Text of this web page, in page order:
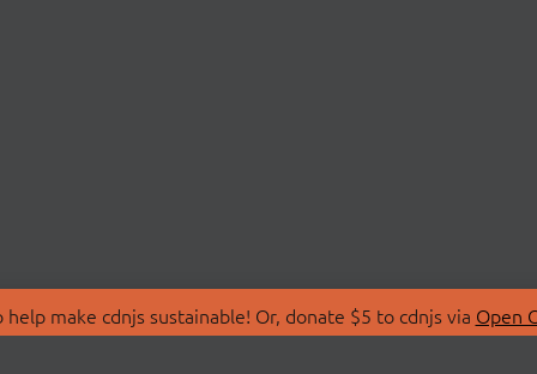
make cdnjs sustainable! Or, donate $5 to cdnjs via Open